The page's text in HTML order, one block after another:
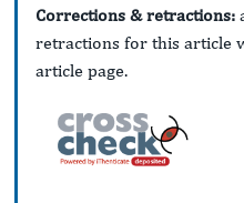
Corrections & retractions:
retractions for this article
article page.